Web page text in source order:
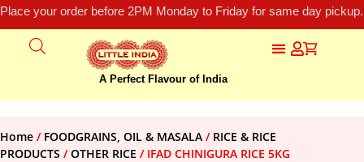
Place your order before 2PM Monday to Friday for same day
A Perfect Flavour of India
Home / FOODGRAINS, OIL & MASALA / RICE & RICE
PRODUCTS /OTHER RICE / IFAD CHINIGURA RICE 5KG